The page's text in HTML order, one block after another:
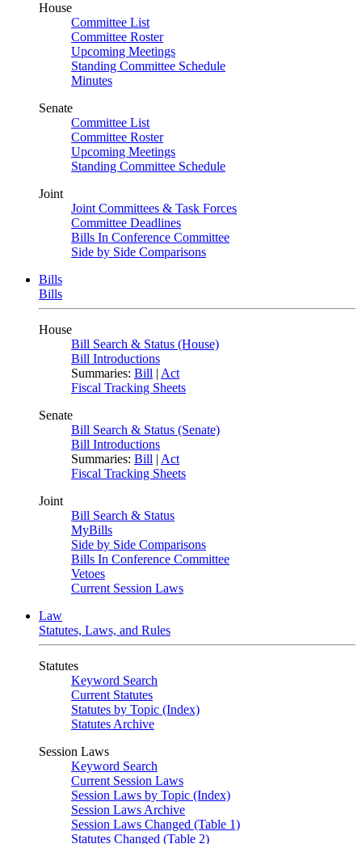
House
Committee List
Committee Roster
Upcoming Meetings
Standing Committee Schedule
Minutes
Senate
Committee List
Committee Roster
Upcoming Meetings
Standing Committee Schedule
Joint
Joint Committees & Task Forces
Committee Deadlines
Bills In Conference Committee
Side by Side Comparisons
Bills
Bills
House
Bill Search & Status (House)
Bill Introductions
Summaries: Bill | Act
Fiscal Tracking Sheets
Senate
Bill Search & Status (Senate)
Bill Introductions
Summaries: Bill | Act
Fiscal Tracking Sheets
Joint
Bill Search & Status
MyBills
Side by Side Comparisons
Bills In Conference Committee
Vetoes
Current Session Laws
Law
Statutes, Laws, and Rules
Statutes
Keyword Search
Current Statutes
Statutes by Topic (Index)
Statutes Archive
Session Laws
Keyword Search
Current Session Laws
Session Laws by Topic (Index)
Session Laws Archive
Session Laws Changed (Table 1)
Statutes Changed (Table 2)